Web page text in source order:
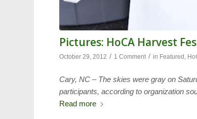
Pictures: HoCA Harvest
October 29, 2012 / 1 Comment / in Featured ,
Cary, NC – The skies were gray on
participants, according to organization
Read more